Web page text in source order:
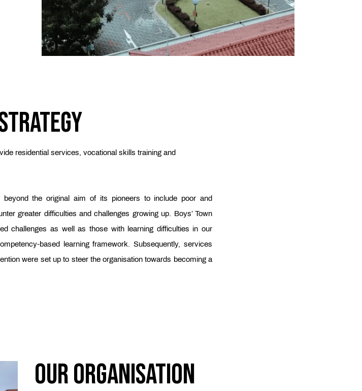
residential services, vocational skills training and
the original aim of its pioneers to include poor and
greater difficulties and challenges growing up. Boys’ Town
challenges as well as those with learning difficulties in our
based learning framework. Subsequently, services
were set up to steer the organisation towards becoming a
Our Organisation